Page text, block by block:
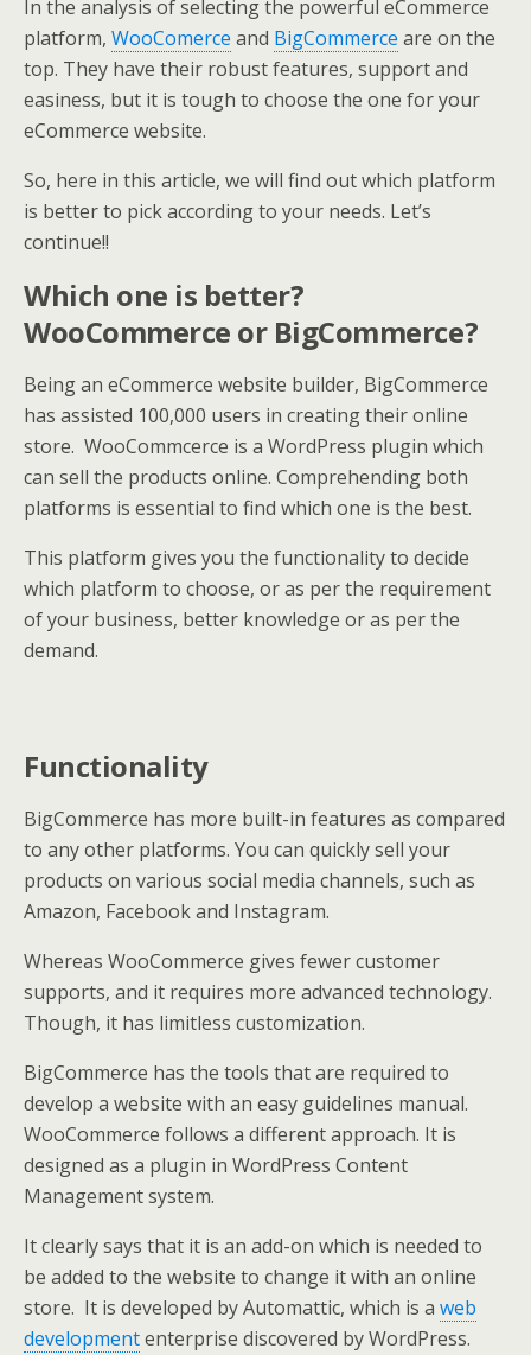
In the analysis of selecting the powerful eCommerce
platform, WooComerce and BigCommerce are on the
top. They have their robust features, support and
easiness, but it is tough to choose the one for your
eCommerce website.
So, here in this article, we will find out which platform
is better to pick according to your needs. Let’s
continue!!
Which one is better?
WooCommerce or BigCommerce?
Being an eCommerce website builder, BigCommerce
has assisted 100,000 users in creating their online
store. WooCommcerce is a WordPress plugin which
can sell the products online. Comprehending both
platforms is essential to find which one is the best.
This platform gives you the functionality to decide
which platform to choose, or as per the requirement
of your business, better knowledge or as per the
demand.
Functionality
BigCommerce has more built-in features as compared
to any other platforms. You can quickly sell your
products on various social media channels, such as
Amazon, Facebook and Instagram.
Whereas WooCommerce gives fewer customer
supports, and it requires more advanced technology.
Though, it has limitless customization.
BigCommerce has the tools that are required to
develop a website with an easy guidelines manual.
WooCommerce follows a different approach. It is
designed as a plugin in WordPress Content
Management system.
It clearly says that it is an add-on which is needed to
be added to the website to change it with an online
store. It is developed by Automattic, which is a web
developmententerprise discovered by WordPress.